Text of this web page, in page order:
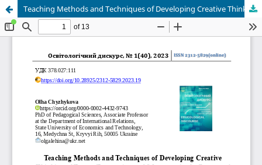
Teaching Methods and Techniques of Developing Creative Thinking Of Future Economists and Managers in the Process of Foreign Language Learning